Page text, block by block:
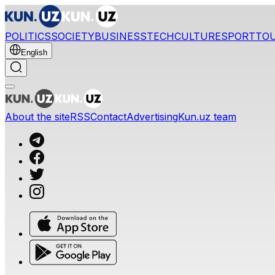
POLITICSSOCIETYBUSINESSTECHCULTURESPORT
English
About the siteRSSContactAdvertisingKun.uz team